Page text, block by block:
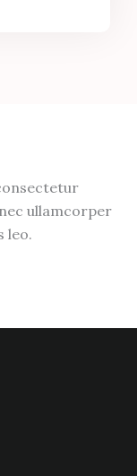
ullamcorper
leo.